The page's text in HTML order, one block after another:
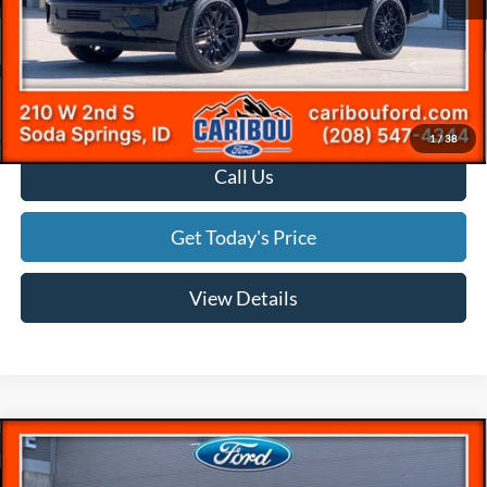
1/38
In Stock Ext.
Documentation Fee
(+$300)
Final Price
$83,356
*Please Note:We turn our inventory daily, please check with the dealer to confirm vehicle
availability.
Call Us
Get Today's Price
View Details
$90,935
Compare Vehicle